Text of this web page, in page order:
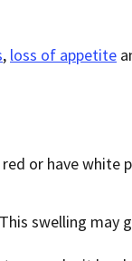
, loss of appetite
or have white
swelling may